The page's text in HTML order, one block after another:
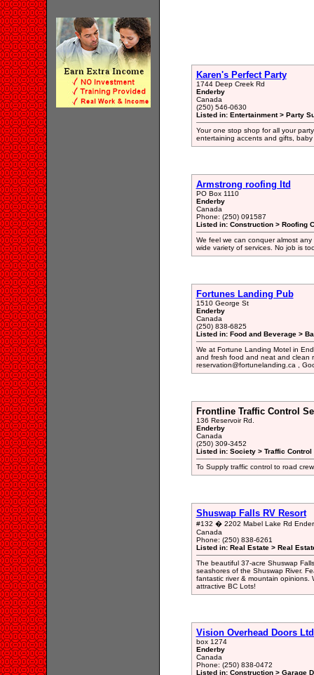
Karen's Perfect Party
1744 Deep Creek Rd
Enderby
Canada
(250) 546-0630
Listed in: Entertainment > Party
Your one stop shop for all your
entertaining accents and gifts, baby
Armstrong roofing ltd
PO Box 1110
Enderby
Canada
Phone: (250) 091587
Listed in: Construction > Roofing
We feel we can conquer almost
wide variety of services. No job is
Fortunes Landing Pub
1510 George St
Enderby
Canada
(250) 838-6825
Listed in: Food and Beverage >
We at Fortune Landing Motel in
and fresh food and neat and clean
reservation@fortunelanding.ca ,
Frontline Traffic Control
136 Reservoir Rd.
Enderby
Canada
(250) 309-3452
Listed in: Society > Traffic
To Supply traffic control to road
Shuswap Falls RV Resort
#132 � 2202 Mabel Lake Rd
Canada
Phone: (250) 838-6261
Listed in: Real Estate > Real
The beautiful 37-acre Shuswap
seashores of the Shuswap River.
fantastic river & mountain opinions.
attractive BC Lots!
Vision Overhead Doors
box 1274
Enderby
Canada
Phone: (250) 838-0472
Listed in: Construction > Garage